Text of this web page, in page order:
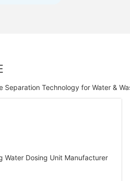
Separation Technology for Water &